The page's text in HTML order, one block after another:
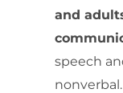
and
speech